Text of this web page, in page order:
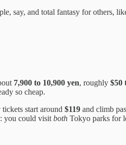
say, and total fantasy for others,
7,900 to 10,900 yen, roughly $50
so cheap.
start around $119 and climb
you could visit both Tokyo parks for